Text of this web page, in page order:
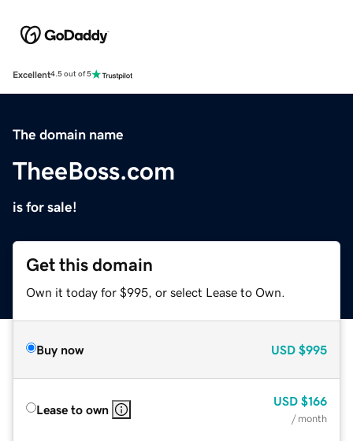
Excellent4.5 out of 5
The domain name
TheeBoss.com
is for sale!
Get this domain
Own it today for $995, or select Lease to Own.
Buy now USD $995
Lease to own
USD $166
/ month